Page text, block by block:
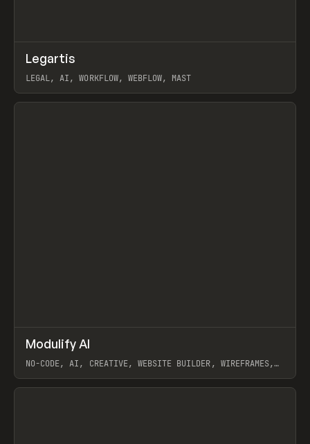
INSPO WEBSITE
Legartis
LEGAL, AI, WORKFLOW, WEBFLOW, MAST
View item
TOOLS APP
Modulify AI
NO-CODE, AI, CREATIVE, WEBSITE BUILDER, WIREFRAMES,
View item